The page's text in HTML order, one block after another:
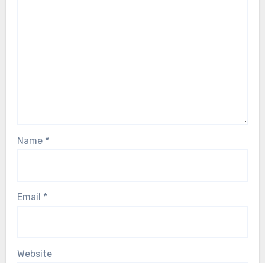
Name *
Email *
Website